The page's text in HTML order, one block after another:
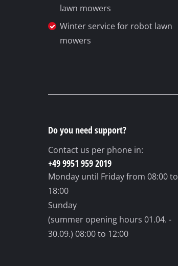
lawn mowers
Winter service for robot lawn
mowers
Do you need support?
Contact us per phone in:
+49 9951 959 2019
Monday until Fridayfrom 08:00 to
18:00
Sunday
(summer opening hours 01.04. -
30.09.) 08:00 to 12:00